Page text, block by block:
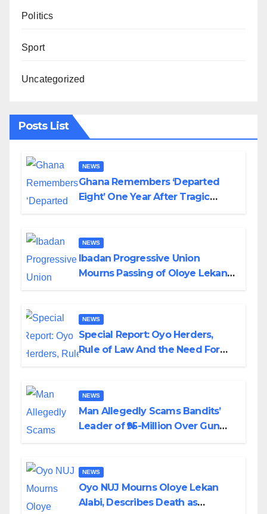
Politics
Sport
Uncategorized
Posts List
NEWS
Ghana Remembers ‘Departed
Eight’ One Year After Tragic
NEWS
Ibadan Progressive Union
Mourns Passing of Oloye Lekan
NEWS
Special Report: Oyo Herders,
Rule of Law And the Need For
NEWS
Man Allegedly Scams Bandits’
Leader of ₦95-Million Over Gun
NEWS
Oyo NUJ Mourns Oloye Lekan
Alabi, Describes Death as